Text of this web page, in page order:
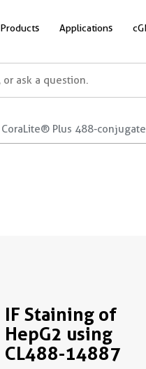
Products Applications
CoraLite® Plus 488-
IF Staining of
HepG2 using
CL488-14887